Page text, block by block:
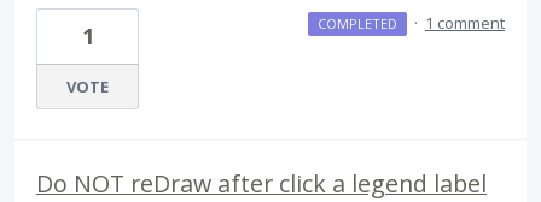
1
VOTE
COMPLETED · 1 comment
Do NOT reDraw after click a legend label